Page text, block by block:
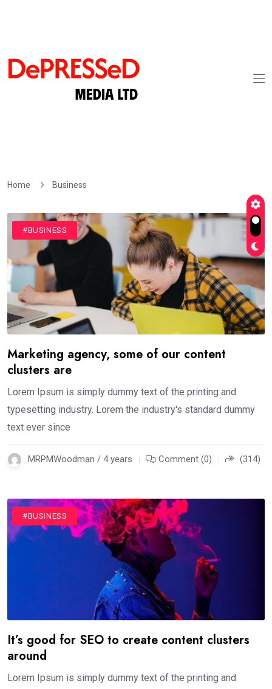
Home Business
#BUSINESS
Marketing agency, some of our content
clusters are
Lorem Ipsum is simply dummy text of the printing and
typesetting industry. Lorem the industry's standard dummy
text ever since
MRPMWoodman / 4 years Comment (0) (314)
#BUSINESS
It’s good for SEO to create content clusters
around
Lorem Ipsum is simply dummy text of the printing and